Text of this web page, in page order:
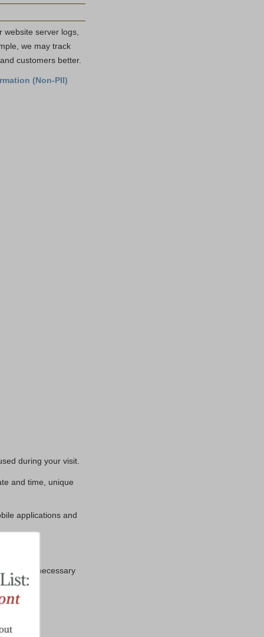
server logs,
we may track
customers better.
(Non-PII)
during your visit.
and time, unique
applications and
extent necessary